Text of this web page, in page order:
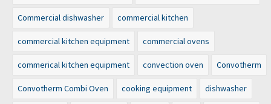
Commercial dishwasher commercial kitchen
commercial kitchen equipment commercial ovens
commerical kitchen equipment convection oven Convotherm
Convotherm Combi Oven cooking equipment dishwasher